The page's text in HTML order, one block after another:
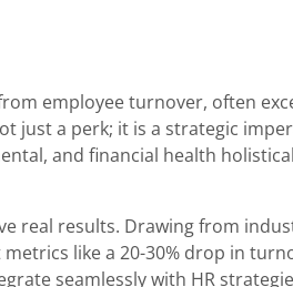
employee turnover, often
just a perk; it is a strategic
and financial health
real results. Drawing from
like a 20-30% drop in
seamlessly with HR